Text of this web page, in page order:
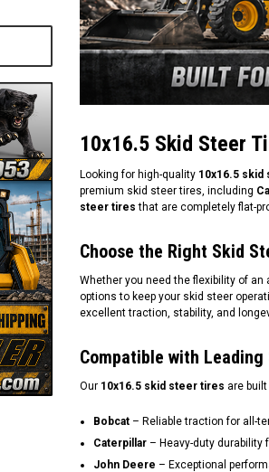
10x16.5 Skid Steer
Looking for high-quality 10x16.5
premium skid steer tires, including
steer tires that are completely flat-
Choose the Right Skid
Whether you need the flexibility of
options to keep your skid steer
excellent traction, stability, and
Compatible with
Our 10x16.5 skid steer tires are
Bobcat – Reliable traction for all-
Caterpillar – Heavy-duty durability
John Deere – Exceptional